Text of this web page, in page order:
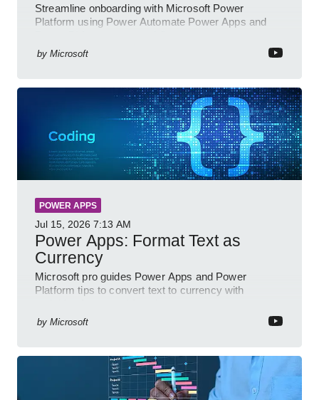
Streamline onboarding with Microsoft Power
Platform using Power Automate Power Apps and
by Microsoft
POWER APPS
Jul 15, 2026 7:13 AM
Power Apps: Format Text as
Currency
Microsoft pro guides Power Apps and Power
Platform tips to convert text to currency with
by Microsoft